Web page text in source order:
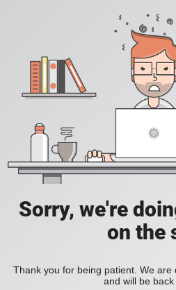
Sorry, we're
on the
Thank you for being patient. We
and will be back